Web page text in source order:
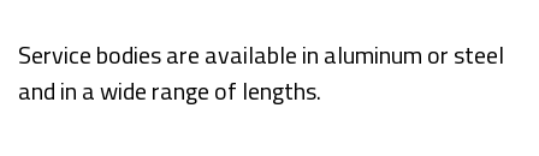
Service bodies are available in aluminum or steel
and in a wide range of lengths.